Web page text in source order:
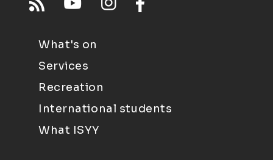
What's on
Services
Recreation
International students
What ISYY